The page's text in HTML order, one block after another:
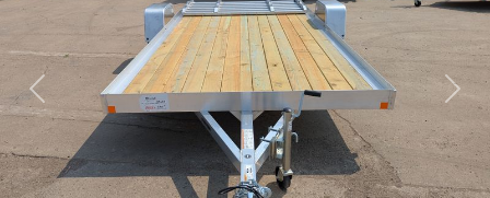
Previous Next